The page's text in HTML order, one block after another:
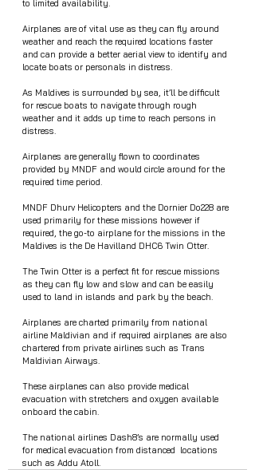
to limited availability.
Airplanes are of vital use as they can fly around
weather and reach the required locations faster
and can provide a better aerial view to identify and
locate boats or personals in distress.
As Maldives is surrounded by sea, it’ll be difficult
for rescue boats to navigate through rough
weather and it adds up time to reach persons in
distress.
Airplanes are generally flown to coordinates
provided by MNDF and would circle around for the
required time period.
MNDF Dhurv Helicopters and the Dornier Do228 are
used primarily for these missions however if
required, the go-to airplane for the missions in the
Maldives is the De Havilland DHC6 Twin Otter.
The Twin Otter is a perfect fit for rescue missions
as they can fly low and slow and can be easily
used to land in islands and park by the beach.
Airplanes are charted primarily from national
airline Maldivian and if required airplanes are also
chartered from private airlines such as Trans
Maldivian Airways.
These airplanes can also provide medical
evacuation with stretchers and oxygen available
onboard the cabin.
The national airlines Dash8’s are normally used
for medical evacuation from distanced  locations
such as Addu Atoll.